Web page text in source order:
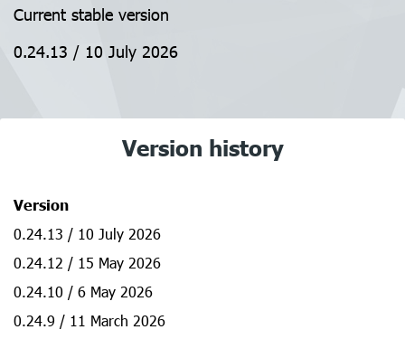
Current stable version
0.24.13 / 10 July 2026
Version history
Version
0.24.13 / 10 July 2026
0.24.12 / 15 May 2026
0.24.10 / 6 May 2026
0.24.9 / 11 March 2026